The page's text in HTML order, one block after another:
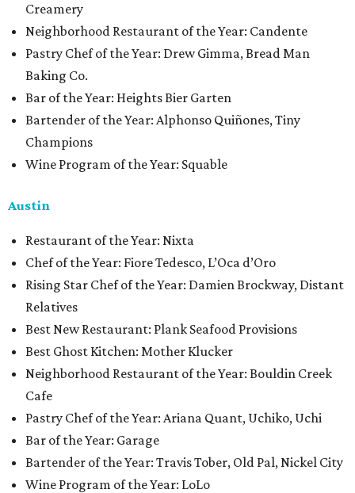
Creamery
Neighborhood Restaurant of the Year: Candente
Pastry Chef of the Year: Drew Gimma, Bread Man
Baking Co.
Bar of the Year: Heights Bier Garten
Bartender of the Year: Alphonso Quiñones, Tiny
Champions
Wine Program of the Year: Squable
Austin
Restaurant of the Year: Nixta
Chef of the Year: Fiore Tedesco, L’Oca d’Oro
Rising Star Chef of the Year: Damien Brockway, Distant
Relatives
Best New Restaurant: Plank Seafood Provisions
Best Ghost Kitchen: Mother Klucker
Neighborhood Restaurant of the Year: Bouldin Creek
Cafe
Pastry Chef of the Year: Ariana Quant, Uchiko, Uchi
Bar of the Year: Garage
Bartender of the Year: Travis Tober, Old Pal, Nickel City
Wine Program of the Year: LoLo